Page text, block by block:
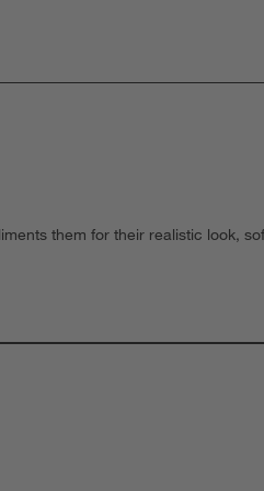
them for their realistic look,